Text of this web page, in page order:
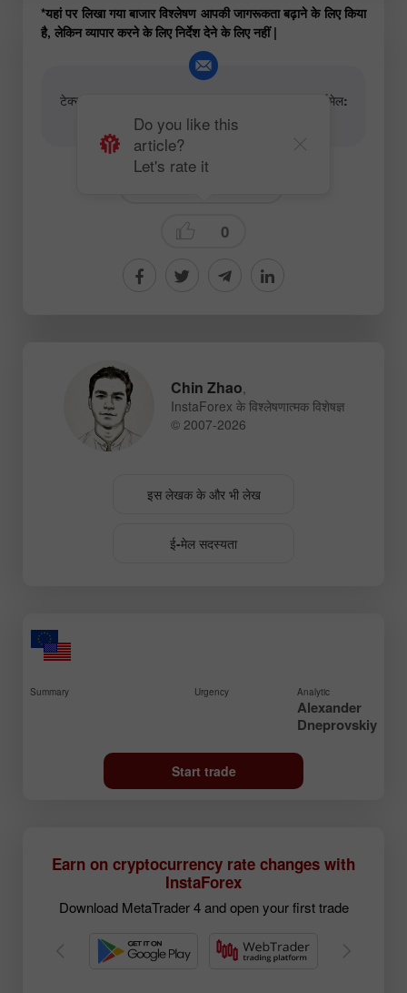
*यहां पर लिखा गया बाजार विश्लेषण आपकी जागरूकता बढ़ाने के लिए किया
है, लेकिन व्यापार करने के लिए निर्देश देने के लिए नहीं |
टेक्स्ट और वीडियो विश्लेषणात्मक सामग्री के लेखकों के लिए ईमेल:
content-authors@instaforex.com
0
Do you like this
article?
Let's rate it
Chin Zhao,
InstaForex के विश्लेषणात्मक विशेषज्ञ
© 2007-2026
इस लेखक के और भी लेख
ई-मेल सदस्यता
Summary Urgency Analytic
Alexander
Dneprovskiy
Start trade
Earn on cryptocurrency rate changes with
InstaForex
Download MetaTrader 4 and open your first trade